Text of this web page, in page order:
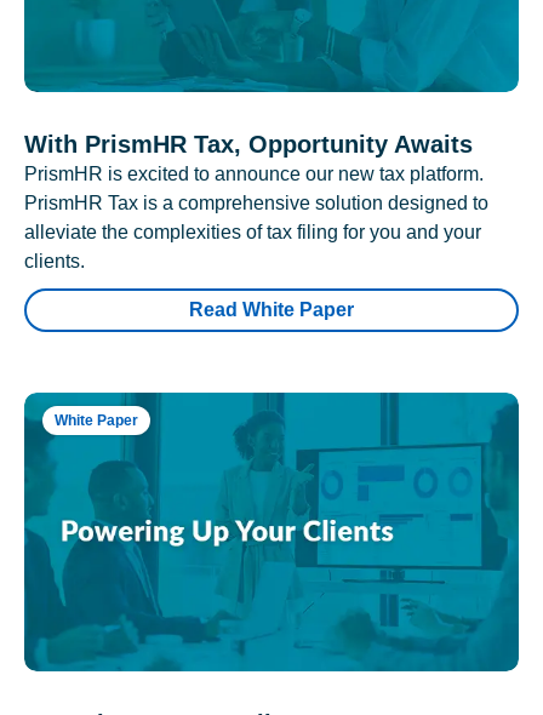
With PrismHR Tax, Opportunity Awaits
PrismHR is excited to announce our new tax platform.
PrismHR Tax is a comprehensive solution designed to
alleviate the complexities of tax filing for you and your
clients.
Read White Paper
White Paper